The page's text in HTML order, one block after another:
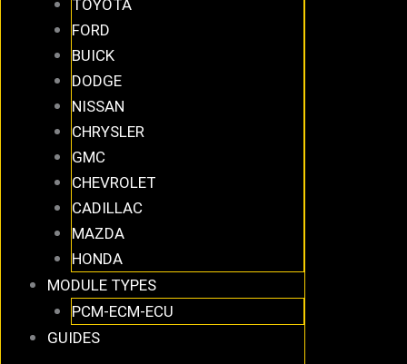
TOYOTA
FORD
BUICK
DODGE
NISSAN
CHRYSLER
GMC
CHEVROLET
CADILLAC
MAZDA
HONDA
MODULE TYPES
PCM-ECM-ECU
GUIDES